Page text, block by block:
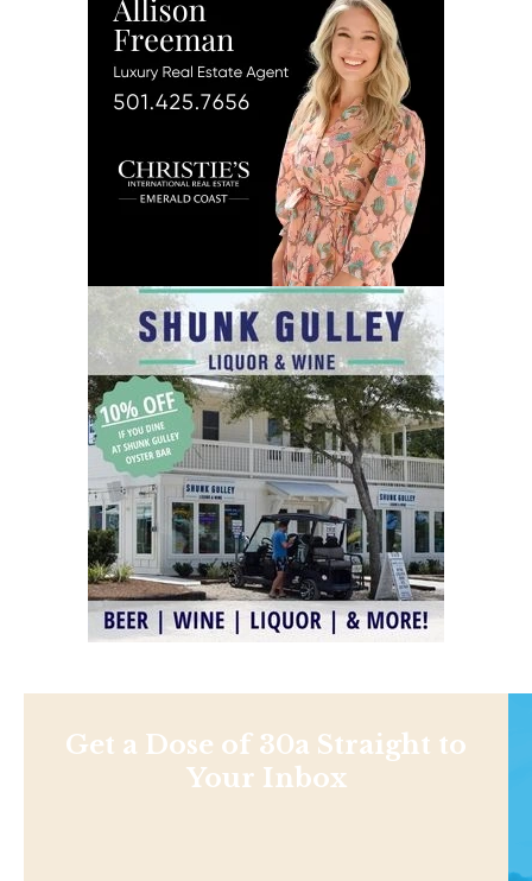
Get a Dose of 30a Straight to
Your Inbox